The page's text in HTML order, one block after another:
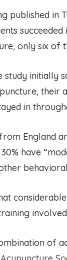
published in
only six of
study initially
their
in
England
have
of